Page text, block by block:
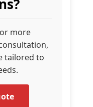
more
tailored to